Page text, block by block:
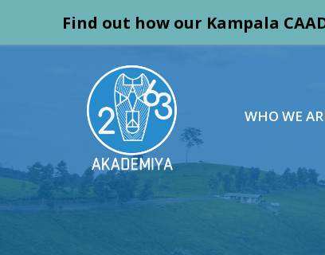
Find out how our Kampala
WHO WE